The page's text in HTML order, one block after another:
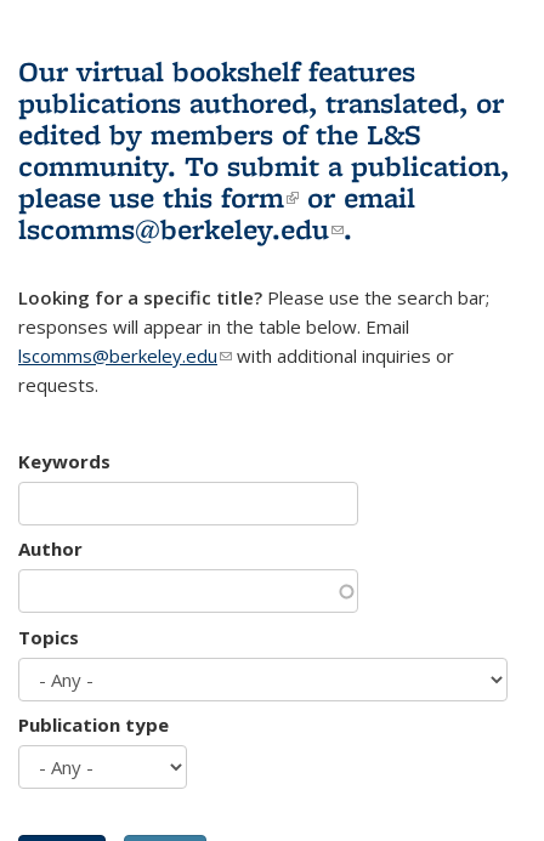
Our virtual bookshelf features
publications authored, translated, or
edited by members of the L&S
community. To submit a publication,
please use this form(link is external)
or email
lscomms@berkeley.edu(link sends e-
.
Looking for a specific title? Please use the search bar;
responses will appear in the table below. Email
lscomms@berkeley.edu(link sends e-mail)
with additional inquiries or
requests.
Keywords
Author
Topics
Publication type